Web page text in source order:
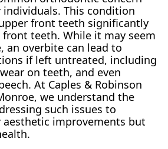
This condition
front teeth significantly
teeth. While it may seem
an overbite can lead to
if left untreated, including
on teeth, and even
At Caples & Robinson
we understand the
such issues to
improvements but